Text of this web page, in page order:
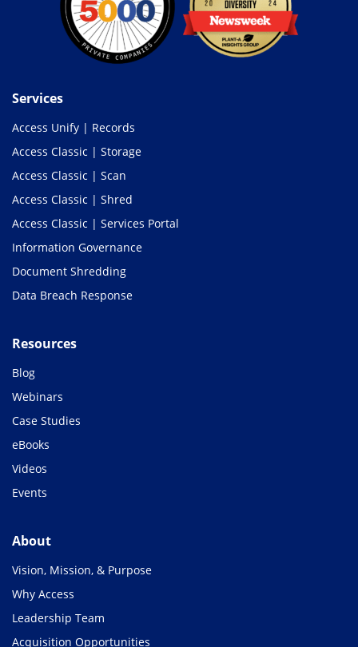
Services
Access Unify | Records
Access Classic | Storage
Access Classic | Scan
Access Classic | Shred
Access Classic | Services Portal
Information Governance
Document Shredding
Data Breach Response
Resources
Blog
Webinars
Case Studies
eBooks
Videos
Events
About
Vision, Mission, & Purpose
Why Access
Leadership Team
Acquisition Opportunities